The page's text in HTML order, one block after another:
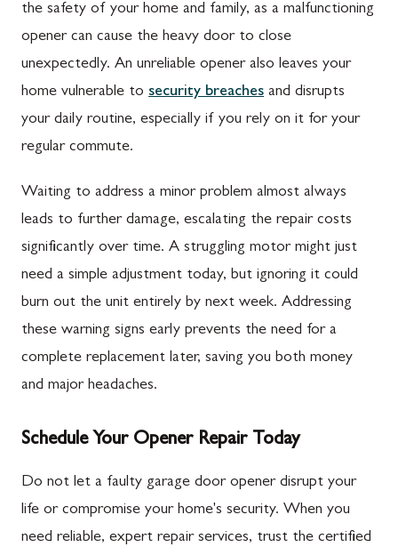
the safety of your home and family, as a malfunctioning
opener can cause the heavy door to close
unexpectedly. An unreliable opener also leaves your
home vulnerable to security breaches and disrupts
your daily routine, especially if you rely on it for your
regular commute.
Waiting to address a minor problem almost always
leads to further damage, escalating the repair costs
significantly over time. A struggling motor might just
need a simple adjustment today, but ignoring it could
burn out the unit entirely by next week. Addressing
these warning signs early prevents the need for a
complete replacement later, saving you both money
and major headaches.
Schedule Your Opener Repair Today
Do not let a faulty garage door opener disrupt your
life or compromise your home's security. When you
need reliable, expert repair services, trust the certified